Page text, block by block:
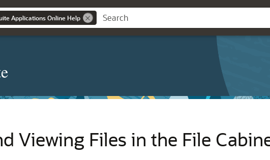
Applications Online Help
Viewing Files in the File